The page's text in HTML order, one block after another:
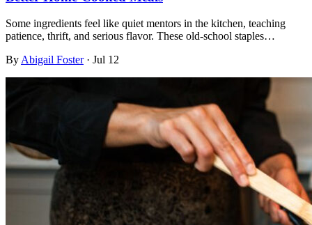
Some ingredients feel like quiet mentors in the kitchen, teaching
patience, thrift, and serious flavor. These old-school staples…
ByAbigail Foster · Jul 12